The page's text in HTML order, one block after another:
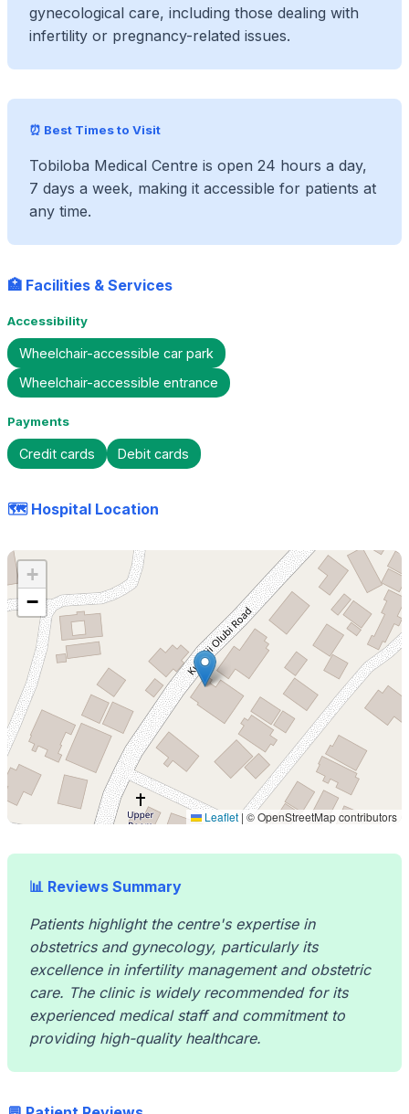
gynecological care, including those dealing with
infertility or pregnancy-related issues.
⏰ Best Times to Visit
Tobiloba Medical Centre is open 24 hours a day,
7 days a week, making it accessible for patients at
any time.
🏥 Facilities & Services
Accessibility
Wheelchair-accessible car park
Wheelchair-accessible entrance
Payments
Credit cards Debit cards
🗺️ Hospital Location
+
−
Leaflet | © OpenStreetMap contributors
📊 Reviews Summary
Patients highlight the centre's expertise in
obstetrics and gynecology, particularly its
excellence in infertility management and obstetric
care. The clinic is widely recommended for its
experienced medical staff and commitment to
providing high-quality healthcare.